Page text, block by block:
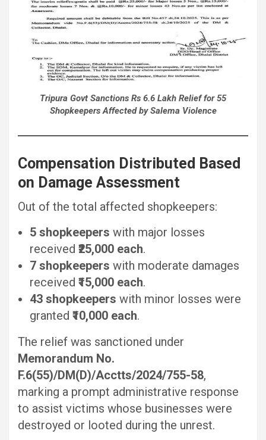
Tripura Govt Sanctions Rs 6.6 Lakh Relief for 55
Shopkeepers Affected by Salema Violence
Compensation Distributed Based
on Damage Assessment
Out of the total affected shopkeepers:
5 shopkeepers with major losses
received ₹25,000 each.
7 shopkeepers with moderate damages
received ₹15,000 each.
43 shopkeepers with minor losses were
granted ₹10,000 each.
The relief was sanctioned under
Memorandum No.
F.6(55)/DM(D)/Acctts/2024/755-58,
marking a prompt administrative response
to assist victims whose businesses were
destroyed or looted during the unrest.